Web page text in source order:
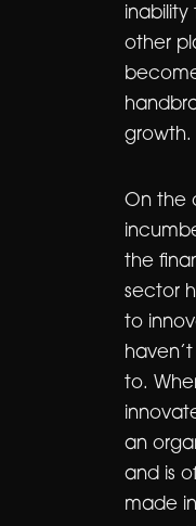
other
growth.
On the
the
sector
to
to.
an
and is
made